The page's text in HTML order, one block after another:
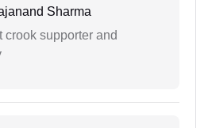
Sharma
crook supporter and